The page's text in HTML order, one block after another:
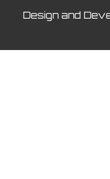
Design and